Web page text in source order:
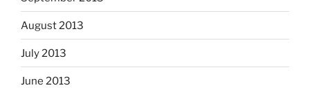
August 2013
July 2013
June 2013